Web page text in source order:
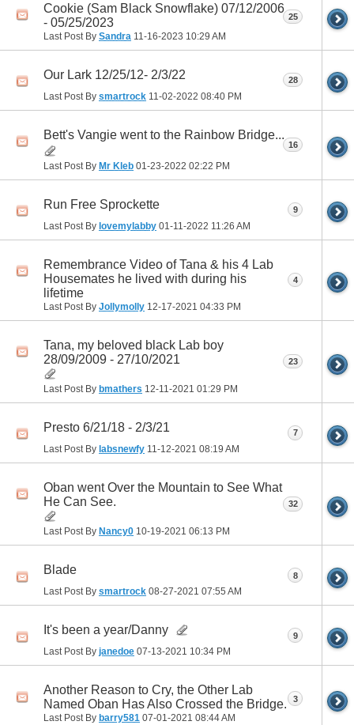
Cookie (Sam Black Snowflake) 07/12/2006
- 05/25/2023
Last Post By Sandra 11-16-2023 10:29 AM
25
Our Lark 12/25/12- 2/3/22
Last Post By smartrock 11-02-2022 08:40 PM
28
Bett's Vangie went to the Rainbow Bridge...
Last Post By Mr Kleb 01-23-2022 02:22 PM
16
Run Free Sprockette
Last Post By lovemylabby 01-11-2022 11:26 AM
9
Remembrance Video of Tana & his 4 Lab
Housemates he lived with during his
lifetime
Last Post By Jollymolly 12-17-2021 04:33 PM
4
Tana, my beloved black Lab boy
28/09/2009 - 27/10/2021
Last Post By bmathers 12-11-2021 01:29 PM
23
Presto 6/21/18 - 2/3/21
Last Post By labsnewfy 11-12-2021 08:19 AM
7
Oban went Over the Mountain to See What
He Can See.
Last Post By Nancy0 10-19-2021 06:13 PM
32
Blade
Last Post By smartrock 08-27-2021 07:55 AM
8
It's been a year/Danny
Last Post By janedoe 07-13-2021 10:34 PM
9
Another Reason to Cry, the Other Lab
Named Oban Has Also Crossed the Bridge.
Last Post By barry581 07-01-2021 08:44 AM
3